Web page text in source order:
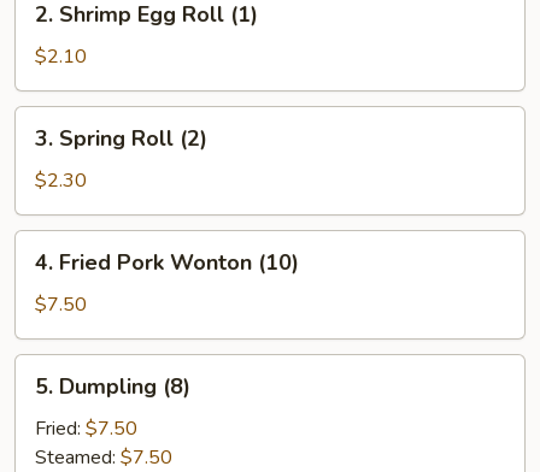
(1)
Shrimp
Egg
Roll
(1)
2. Shrimp Egg Roll (1)
$2.10
3.
Spring
Roll
(2)
3. Spring Roll (2)
$2.30
4.
Fried
Pork
Wonton
(10)
4. Fried Pork Wonton (10)
$7.50
5.
Dumpling
(8)
5. Dumpling (8)
Fried: $7.50
Steamed: $7.50